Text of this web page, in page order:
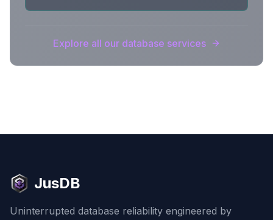
Explore all our database services
JusDB
Uninterrupted database reliability engineered by